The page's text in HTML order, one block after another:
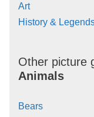
Art
History &
Other picture
Animals
Bears